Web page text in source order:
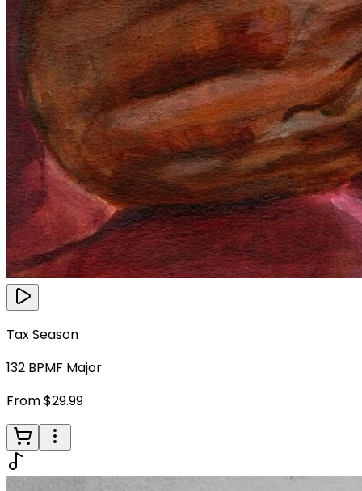
Tax Season
132 BPMF Major
From $29.99